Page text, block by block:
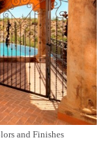
and Finishes